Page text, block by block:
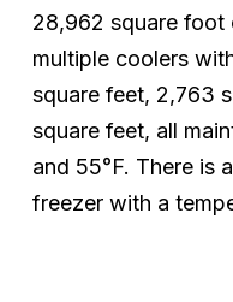
28,962 square foot
multiple coolers
square feet, 2,763
square feet, all
and 55°F. There is
freezer with a